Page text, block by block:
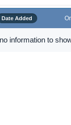
Date Added
information to